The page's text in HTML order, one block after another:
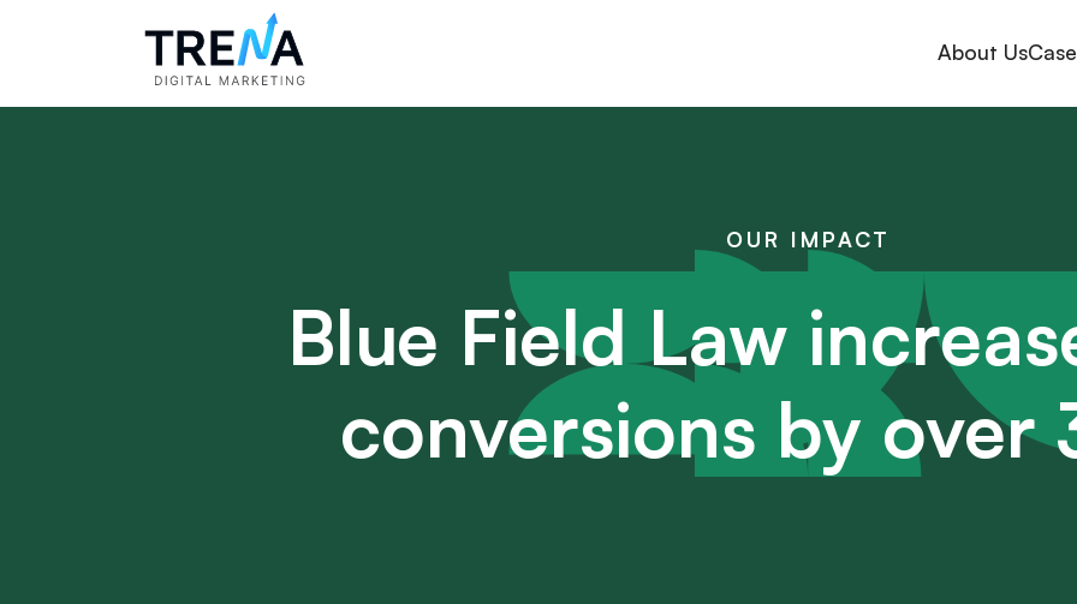
About Us
OUR IMPACT
Blue Field Law
conversions by over